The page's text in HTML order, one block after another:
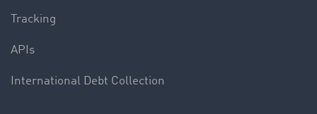
Tracking
APIs
International Debt Collection